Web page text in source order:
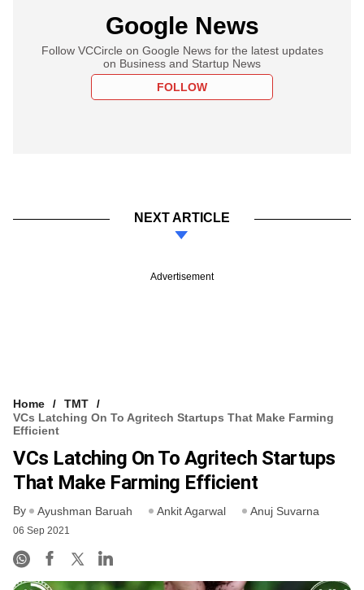
Google News
Follow VCCircle on Google News for the latest updates
on Business and Startup News
FOLLOW
NEXT ARTICLE
Advertisement
Home
TMT
VCs Latching On To Agritech Startups That Make Farming
Efficient
VCs Latching On To Agritech Startups
That Make Farming Efficient
By Ayushman Baruah Ankit Agarwal Anuj Suvarna
06 Sep 2021